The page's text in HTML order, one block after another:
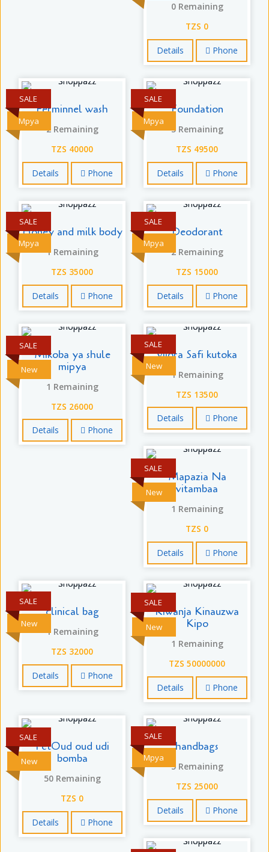
0 Remaining
TZS 0
Details Phone
Mpya
SALE
Ferminnel wash
2 Remaining
TZS 40000
Details Phone
Mpya
SALE
Foundation
5 Remaining
TZS 49500
Details Phone
Mpya
SALE
Honey and milk body
1 Remaining
TZS 35000
Details Phone
Mpya
SALE
Deodorant
2 Remaining
TZS 15000
Details Phone
New
SALE
Mikoba ya shule
mipya
1 Remaining
TZS 26000
Details Phone
New
SALE
vijora Safi kutoka
1 Remaining
TZS 13500
Details Phone
New
SALE
Mapazia Na
vitambaa
1 Remaining
TZS 0
Details Phone
New
SALE
clinical bag
1 Remaining
TZS 32000
Details Phone
New
SALE
Kiwanja Kinauzwa
Kipo
1 Remaining
TZS 50000000
Details Phone
New
SALE
FetOud oud udi
bomba
50 Remaining
TZS 0
Details Phone
Mpya
SALE
handbags
5 Remaining
TZS 25000
Details Phone